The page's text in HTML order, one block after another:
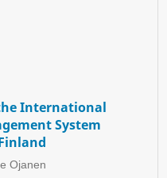
International
System
Ojanen